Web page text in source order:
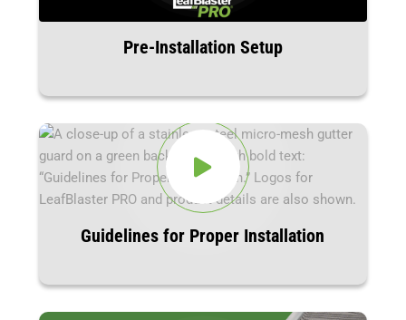
Pre-Installation Setup
Guidelines for Proper Installation